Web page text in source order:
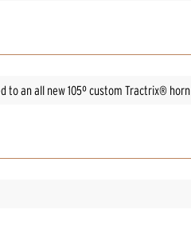
to an all new 105º custom Tractrix® horn